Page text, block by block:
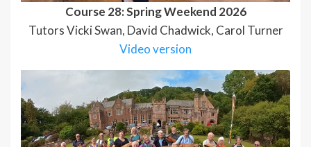
Course 28: Spring Weekend 2026
Tutors Vicki Swan, David Chadwick, Carol Turner
Video version